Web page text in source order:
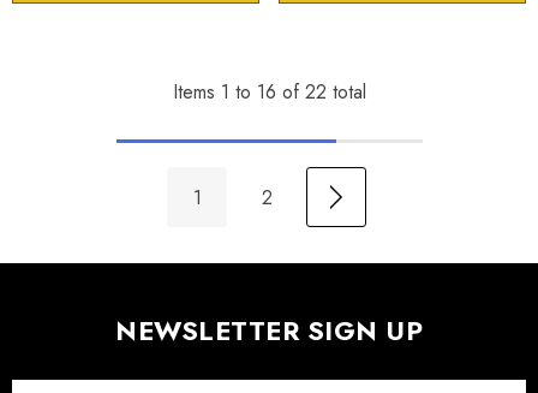
Items 1 to 16 of 22 total
1 2
NEWSLETTER SIGN UP